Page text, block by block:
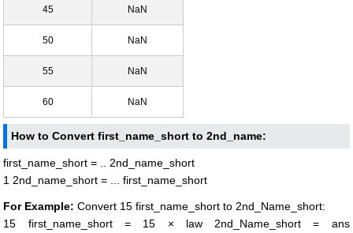
45 NaN
50 NaN
55 NaN
60 NaN
How to Convert first_name_short to 2nd_name:
first_name_short = .. 2nd_name_short
1 2nd_name_short = ... first_name_short
For Example: Convert 15 first_name_short to 2nd_Name_short:
15 first_name_short = 15 × law 2nd_Name_short = ans